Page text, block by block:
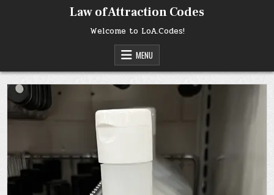
Law of Attraction Codes
Welcome to LoA.Codes!
MENU